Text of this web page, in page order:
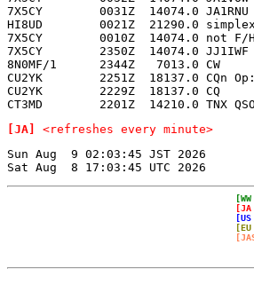
7X5CY        0031Z  14074.0
HI8UD        0021Z  21290.0
7X5CY        0010Z  14074.0
7X5CY        2350Z  14074.0
8N0MF/1      2344Z   7013.0
CU2YK        2251Z  18137.0
CU2YK        2229Z  18137.0
[JA]
<refreshes every minute>
Sun Aug  9 02:03:45 JST 2026